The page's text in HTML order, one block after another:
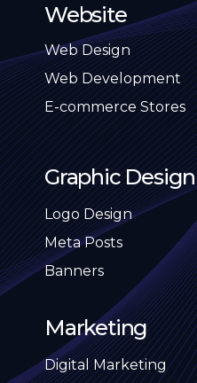
Website
Web Design
Web Development
E-commerce Stores
Graphic Design
Logo Design
Meta Posts
Banners
Marketing
Digital Marketing